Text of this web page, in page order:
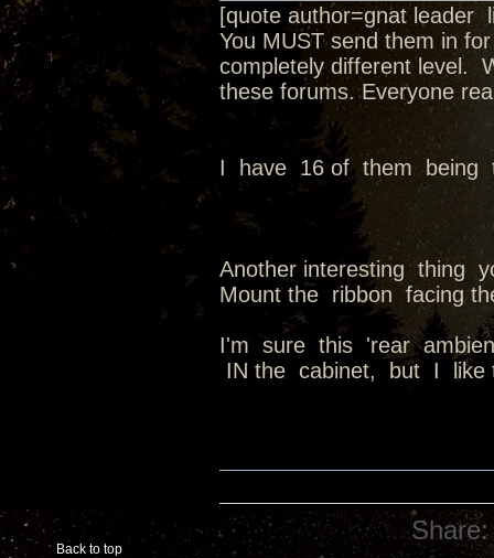
[quote author=gnat leader
You MUST send them in
completely different level.
these forums. Everyone
I have 16 of them being
Another interesting
Mount the ribbon facing
I'm sure this 'rear
IN the cabinet, but I like
Back to top
Share: